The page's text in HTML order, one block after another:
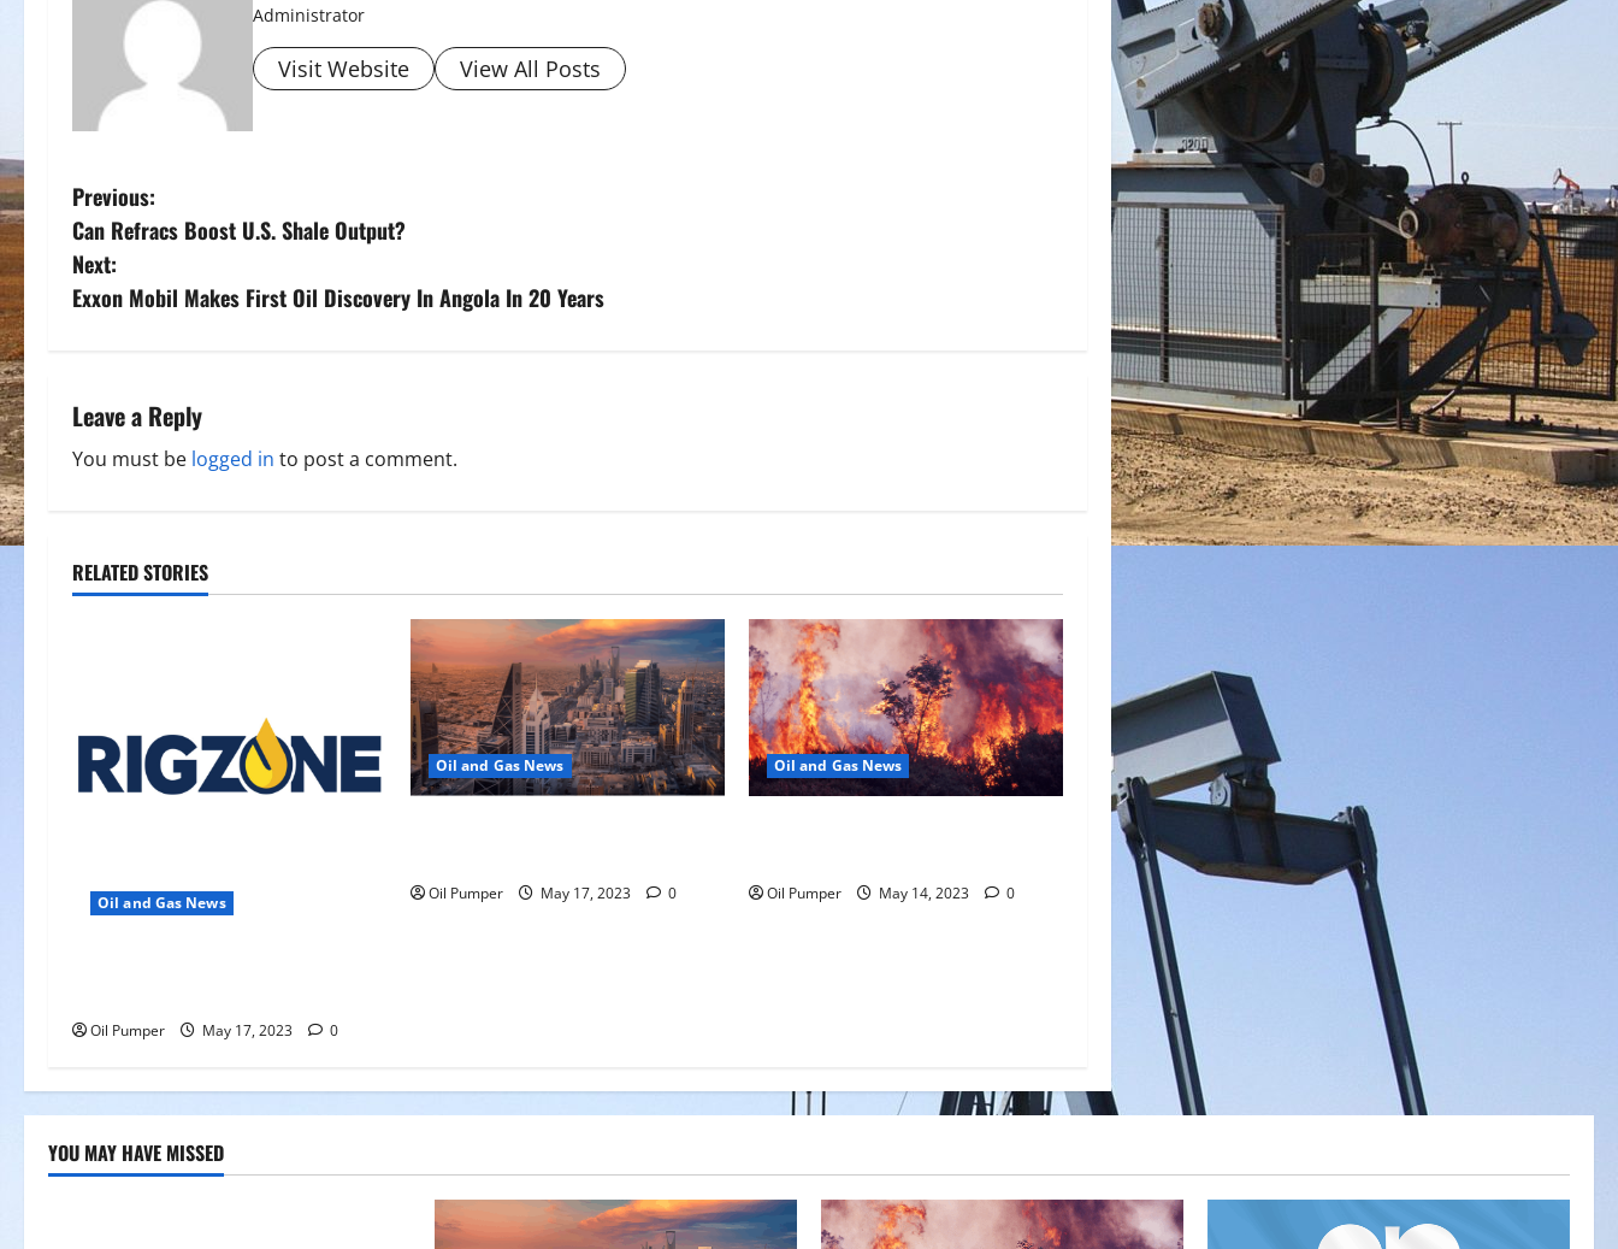
Administrator
Visit Website View All Posts
P
o
s
n
a
i
g
o
Previous:
Can Refracs Boost U.S. Shale Output?
Next:
Exxon Mobil Makes First Oil Discovery In Angola In 20 Years
Leave a Reply
You must be logged in to post a comment.
RELATED STORIES
Oil and Gas News
Oil Pumper May 17, 2023 0
Oil and Gas News
Oil Pumper May 17, 2023 0
Oil and Gas News
Oil Pumper May 14, 2023 0
YOU MAY HAVE MISSED